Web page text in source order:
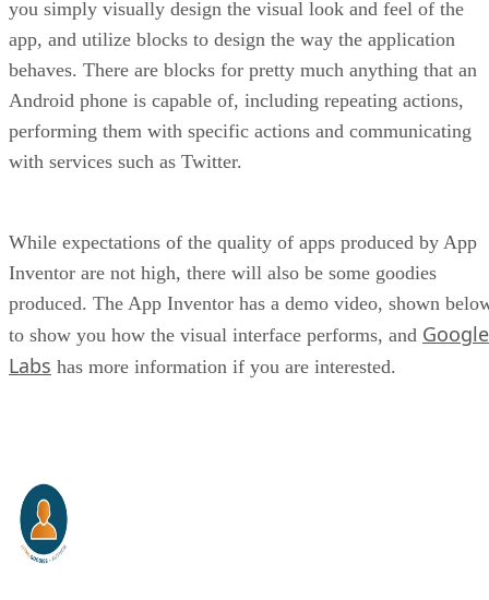
you simply visually design the visual look and feel of the
app, and utilize blocks to design the way the application
behaves. There are blocks for pretty much anything that an
Android phone is capable of, including repeating actions,
performing them with specific actions and communicating
with services such as Twitter.
While expectations of the quality of apps produced by App
Inventor are not high, there will also be some goodies
produced. The App Inventor has a demo video, shown
to show you how the visual interface performs, and Google
Labs has more information if you are interested.